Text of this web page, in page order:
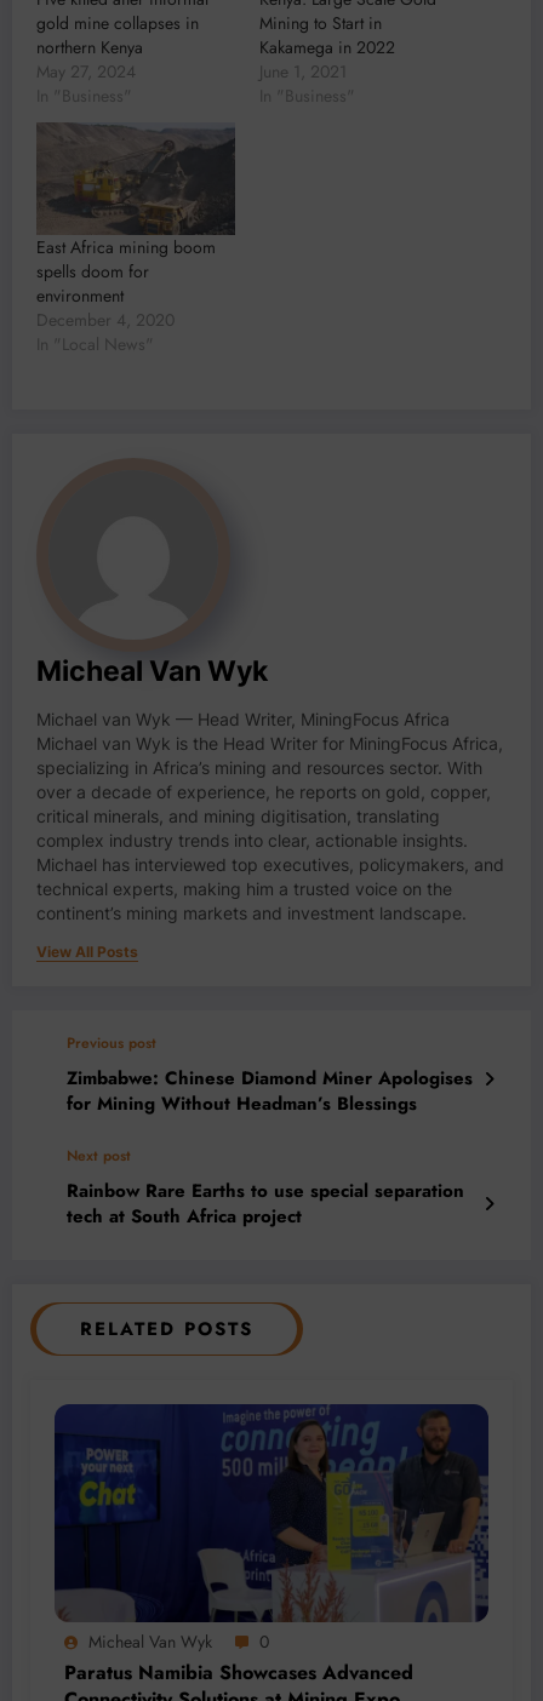
gold mine collapses in
northern Kenya
May 27, 2024
In "Business"
Mining to Start in
Kakamega in 2022
June 1, 2021
In "Business"
East Africa mining boom
spells doom for
environment
December 4, 2020
In "Local News"
Micheal Van Wyk
Michael van Wyk — Head Writer, MiningFocus Africa
Michael van Wyk is the Head Writer for MiningFocus Africa,
specializing in Africa’s mining and resources sector. With
over a decade of experience, he reports on gold, copper,
critical minerals, and mining digitisation, translating
complex industry trends into clear, actionable insights.
Michael has interviewed top executives, policymakers, and
technical experts, making him a trusted voice on the
continent’s mining markets and investment landscape.
View All Posts
Previous post
Zimbabwe: Chinese Diamond Miner Apologises
for Mining Without Headman’s Blessings
Next post
Rainbow Rare Earths to use special separation
tech at South Africa project
RELATED POSTS
Micheal Van Wyk 0
Paratus Namibia Showcases Advanced